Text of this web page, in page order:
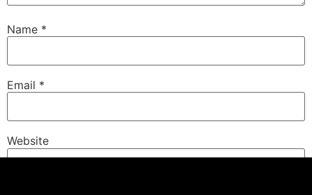
Name *
Email *
Website